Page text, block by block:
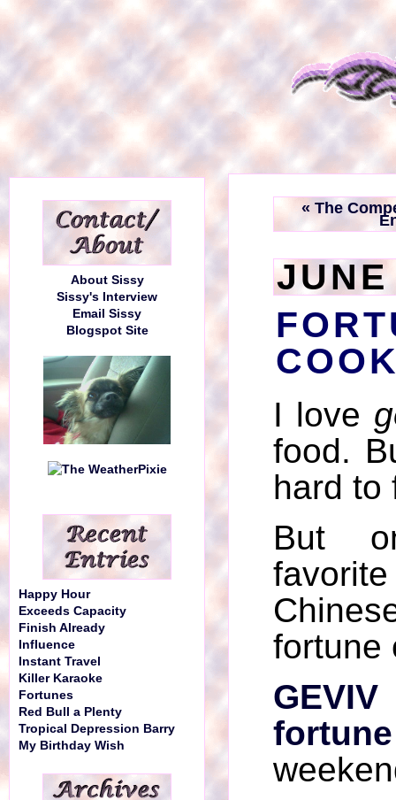
« The
I love
food.
hard to
But
fortune
GEVIV
fortune
About Sissy
Sissy's Interview
Email Sissy
Blogspot Site
Happy Hour
Exceeds Capacity
Finish Already
Influence
Instant Travel
Killer Karaoke
Fortunes
Red Bull a Plenty
Tropical Depression Barry
My Birthday Wish